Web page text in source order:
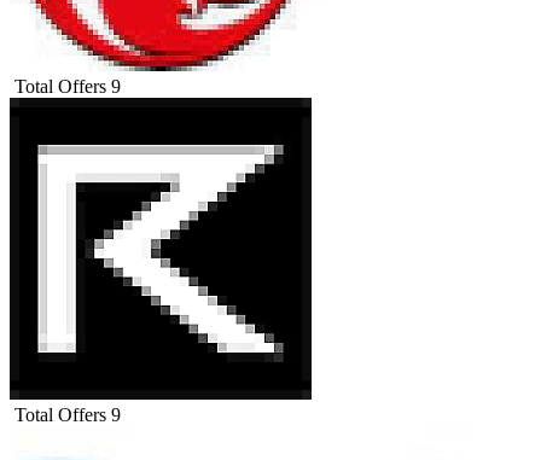
Total Offers 9
Total Offers 9